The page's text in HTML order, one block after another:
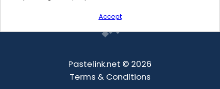
Accept
Pastelink.net © 2026
Terms & Conditions